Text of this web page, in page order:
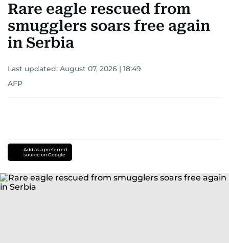
Rare eagle rescued from
smugglers soars free again
in Serbia
Last updated: August 07, 2026 | 18:49
AFP
Add as a preferred
source on Google